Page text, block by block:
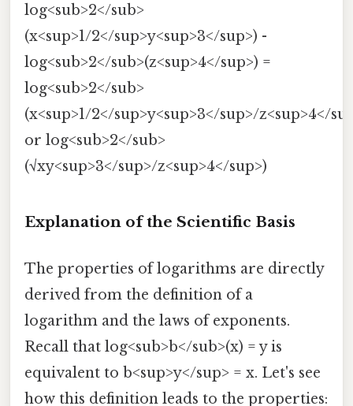
log<sub>2</sub>
(x<sup>1/2</sup>y<sup>3</sup>) -
log<sub>2</sub>(z<sup>4</sup>) =
log<sub>2</sub>
(x<sup>1/2</sup>y<sup>3</sup>/z<sup>4</
or log<sub>2</sub>
(√xy<sup>3</sup>/z<sup>4</sup>)
Explanation of the Scientific Basis
The properties of logarithms are directly
derived from the definition of a
logarithm and the laws of exponents.
Recall that log<sub>b</sub>(x) = y is
equivalent to b<sup>y</sup> = x. Let's see
how this definition leads to the properties: